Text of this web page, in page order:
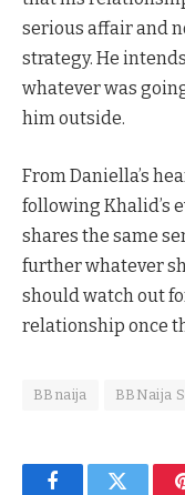
serious affair and
strategy. He
whatever was
him outside.
From Daniella’s
following Khalid’s
shares the same
further whatever
should watch out
relationship once
BBnaija BBNaija